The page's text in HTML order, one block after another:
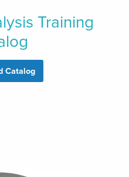
Training
Catalog